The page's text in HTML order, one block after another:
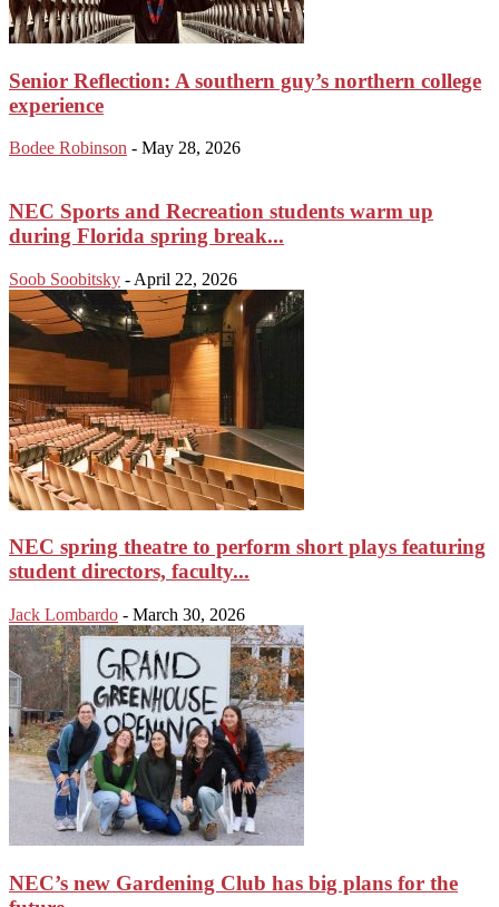
Senior Reflection: A southern guy’s northern college
experience
Bodee Robinson - May 28, 2026
NEC Sports and Recreation students warm up
during Florida spring break...
Soob Soobitsky - April 22, 2026
NEC spring theatre to perform short plays featuring
student directors, faculty...
Jack Lombardo - March 30, 2026
NEC’s new Gardening Club has big plans for the